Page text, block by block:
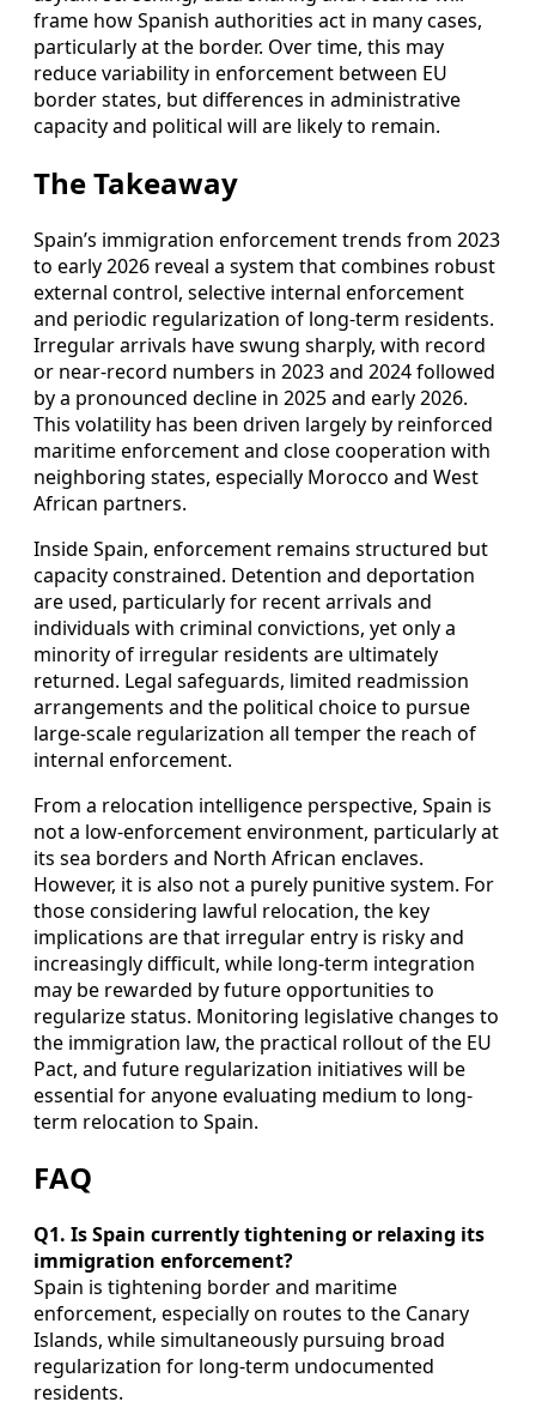
frame how Spanish authorities act in many cases,
particularly at the border. Over time, this may
reduce variability in enforcement between EU
border states, but differences in administrative
capacity and political will are likely to remain.
The Takeaway
Spain’s immigration enforcement trends from 2023
to early 2026 reveal a system that combines robust
external control, selective internal enforcement
and periodic regularization of long-term residents.
Irregular arrivals have swung sharply, with record
or near-record numbers in 2023 and 2024 followed
by a pronounced decline in 2025 and early 2026.
This volatility has been driven largely by reinforced
maritime enforcement and close cooperation with
neighboring states, especially Morocco and West
African partners.
Inside Spain, enforcement remains structured but
capacity constrained. Detention and deportation
are used, particularly for recent arrivals and
individuals with criminal convictions, yet only a
minority of irregular residents are ultimately
returned. Legal safeguards, limited readmission
arrangements and the political choice to pursue
large-scale regularization all temper the reach of
internal enforcement.
From a relocation intelligence perspective, Spain is
not a low-enforcement environment, particularly at
its sea borders and North African enclaves.
However, it is also not a purely punitive system. For
those considering lawful relocation, the key
implications are that irregular entry is risky and
increasingly difficult, while long-term integration
may be rewarded by future opportunities to
regularize status. Monitoring legislative changes to
the immigration law, the practical rollout of the EU
Pact, and future regularization initiatives will be
essential for anyone evaluating medium to long-
term relocation to Spain.
FAQ
Q1. Is Spain currently tightening or relaxing its
immigration enforcement?
Spain is tightening border and maritime
enforcement, especially on routes to the Canary
Islands, while simultaneously pursuing broad
regularization for long-term undocumented
residents.